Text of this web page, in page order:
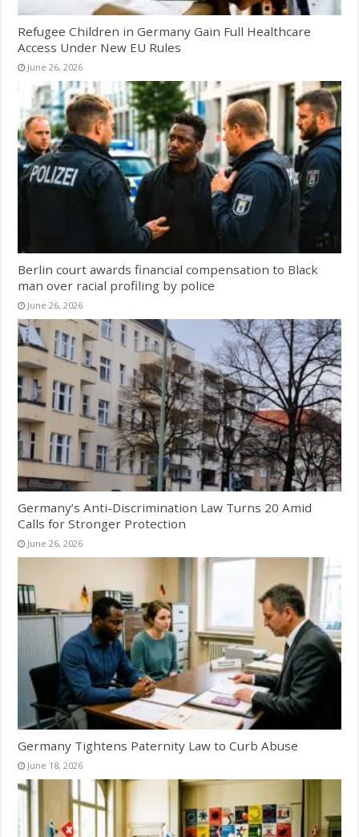
Refugee Children in Germany Gain Full Healthcare
Access Under New EU Rules
June 26, 2026
Berlin court awards financial compensation to Black
man over racial profiling by police
June 26, 2026
Germany’s Anti-Discrimination Law Turns 20 Amid
Calls for Stronger Protection
June 26, 2026
Germany Tightens Paternity Law to Curb Abuse
June 18, 2026